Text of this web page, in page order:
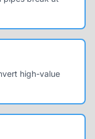
high-value